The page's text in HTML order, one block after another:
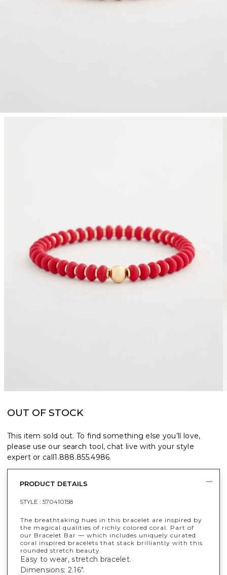
OUT OF STOCK
This item sold out. To find something else you’ll love,
please use our search tool, chat live with your style
expert or call1.888.855.4986.
PRODUCT DETAILS
STYLE : 570410158
The breathtaking hues in this bracelet are inspired by
the magical qualities of richly colored coral. Part of
our Bracelet Bar — which includes uniquely curated
coral inspired bracelets that stack brilliantly with this
rounded stretch beauty.
Easy to wear, stretch bracelet.
Dimensions: 2.16".